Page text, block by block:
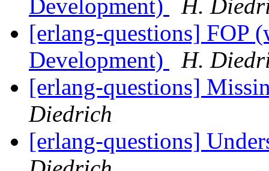
Development)
H.
[erlang-questions] FOP
Development)
H.
[erlang-questions]
Diedrich
[erlang-questions]